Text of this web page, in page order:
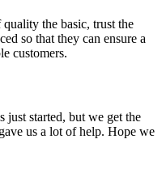
the basic, trust the
so that they can ensure a
customers.
just started, but we get the
us a lot of help. Hope we